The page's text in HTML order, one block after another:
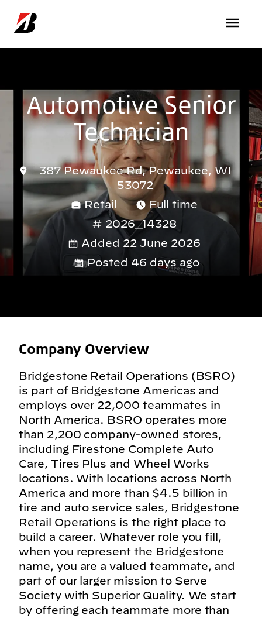
Automotive Senior
Technician
387 Pewaukee Rd, Pewaukee, WI
53072
Retail
Full time
2026_14328
Added 22 June 2026
Posted 46 days ago
Company Overview
Bridgestone Retail Operations (BSRO)
is part of Bridgestone Americas and
employs over 22,000 teammates in
North America. BSRO operates more
than 2,200 company-owned stores,
including Firestone Complete Auto
Care, Tires Plus and Wheel Works
locations. With locations across North
America and more than $4.5 billion in
tire and auto service sales, Bridgestone
Retail Operations is the right place to
build a career. Whatever role you fill,
when you represent the Bridgestone
name, you are a valued teammate, and
part of our larger mission to Serve
Society with Superior Quality. We start
by offering each teammate more than